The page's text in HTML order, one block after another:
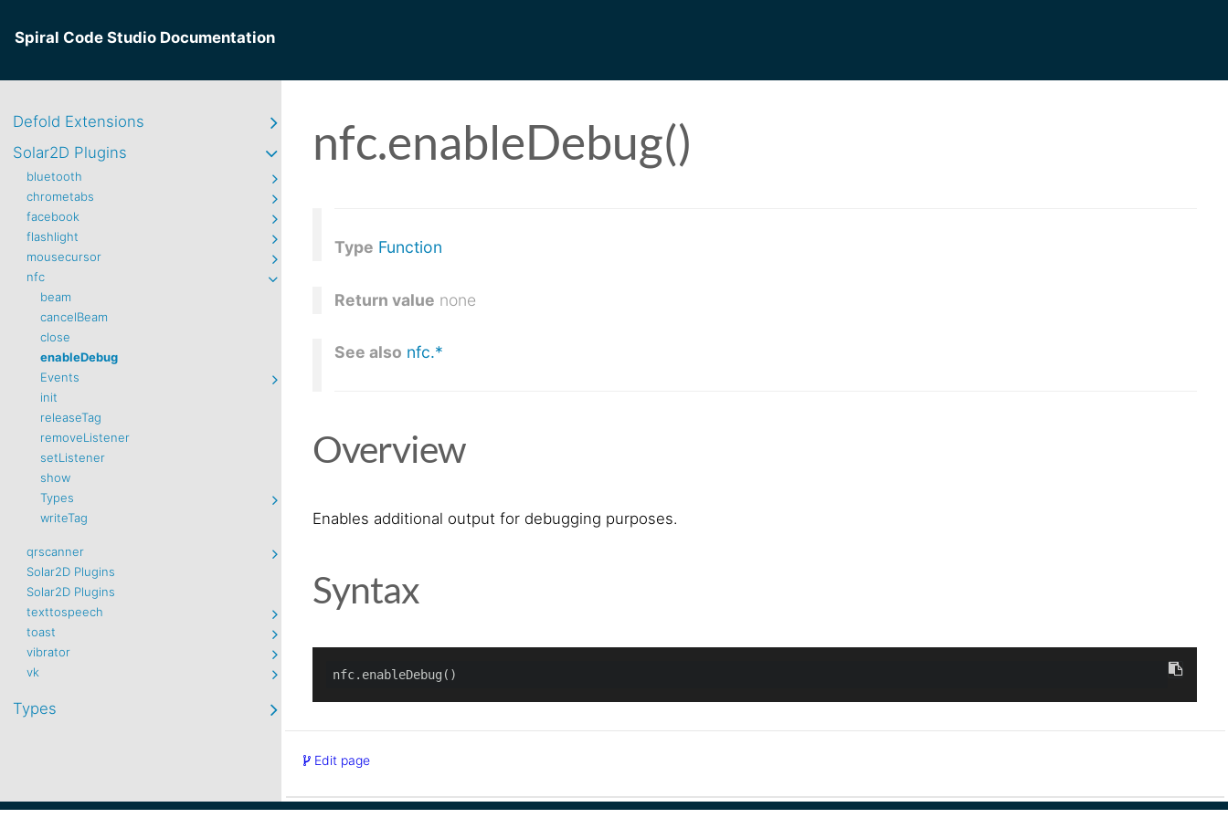
Spiral Code Studio Documentation
Defold Extensions
Solar2D Plugins
bluetooth
chrometabs
facebook
flashlight
mousecursor
nfc
beam
cancelBeam
close
enableDebug
Events
init
releaseTag
removeListener
setListener
show
Types
writeTag
qrscanner
Solar2D Plugins
Solar2D Plugins
texttospeech
toast
vibrator
vk
Types
nfc.enableDebug()
Type Function
Return value none
See also nfc.*
Overview
Enables additional output for debugging purposes.
Syntax
Edit page